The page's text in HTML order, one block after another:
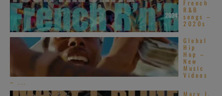
French
R&B
songs –
2020s
Global
Hip
Hop –
New
Music
Videos
– ...
Mary J.